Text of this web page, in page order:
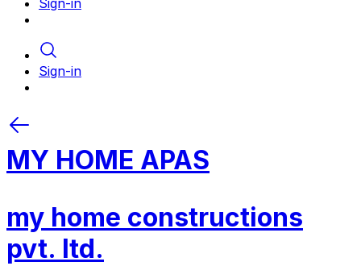
Sign-in
Sign-in
MY HOME APAS
my home constructions
pvt. ltd.